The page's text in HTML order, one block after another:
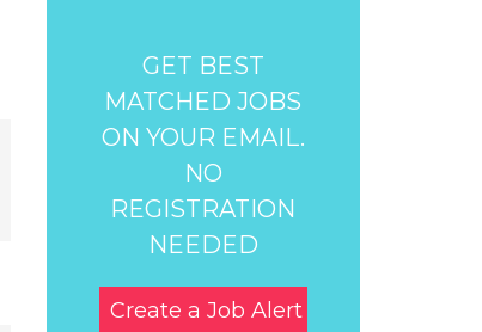
GET BEST
MATCHED JOBS
ON YOUR EMAIL.
NO
REGISTRATION
NEEDED
Create a Job Alert